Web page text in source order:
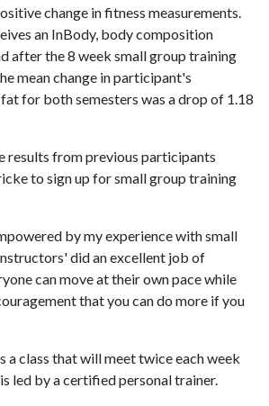
change in fitness measurements.
an InBody, body composition
after the 8 week small group training
mean change in participant's
for both semesters was a drop of 1.18
results from previous participants
to sign up for small group training
by my experience with small
did an excellent job of
can move at their own pace while
that you can do more if you
a class that will meet twice each week
led by a certified personal trainer.